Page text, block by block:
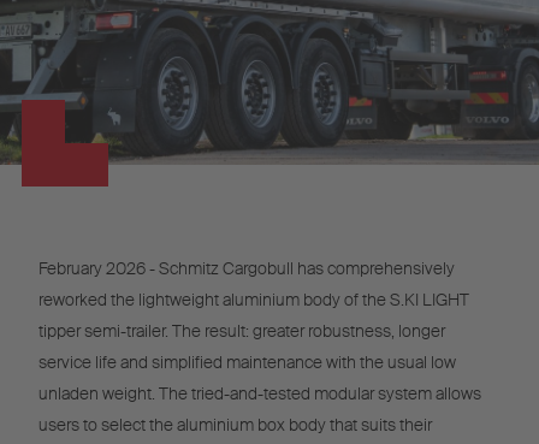
February 2026 - Schmitz Cargobull has comprehensively
reworked the lightweight aluminium body of the S.KI LIGHT
tipper semi-trailer. The result: greater robustness, longer
service life and simplified maintenance with the usual low
unladen weight. The tried-and-tested modular system allows
users to select the aluminium box body that suits their